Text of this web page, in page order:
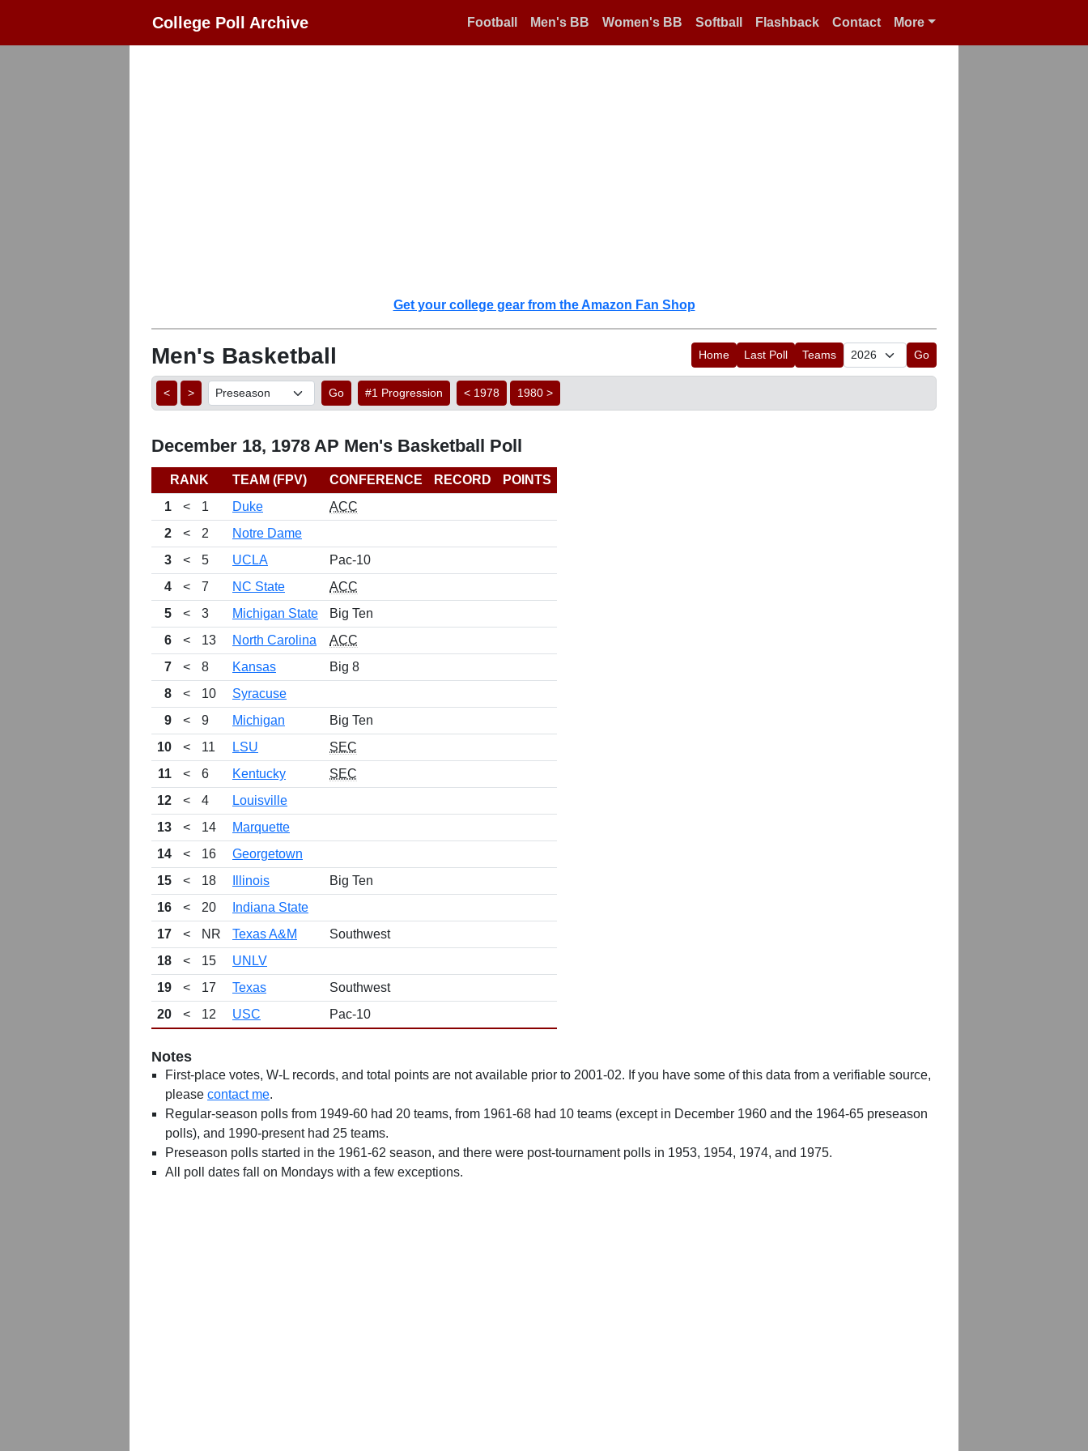
College Poll Archive Football Men's BB Women's BB Softball Flashback Contact More
Get your college gear from the Amazon Fan Shop
Men's Basketball Home Last Poll Teams Go
< > Go #1 Progression < 1978 1980 >
December 18, 1978 AP Men's Basketball Poll
RANK TEAM (FPV) CONFERENCE RECORD
POINTS
1
< 1 Duke
ACC
2
< 2
Notre Dame
3
< 5 UCLA
Pac-10
4
< 7 NC State
ACC
5
< 3 Michigan State
Big Ten
6
< 13 North Carolina
ACC
7
< 8 Kansas
Big 8
8
< 10
Syracuse
9
< 9 Michigan
Big Ten
10
< 11 LSU
SEC
11
< 6 Kentucky
SEC
12
< 4
Louisville
13
< 14
Marquette
14
< 16
Georgetown
15
< 18 Illinois
Big Ten
16
< 20
Indiana State
17
< NR Texas A&M
Southwest
18
< 15
UNLV
19
< 17 Texas
Southwest
20
< 12 USC Pac-10
Notes
First-place votes, W-L records, and total points are not available prior to 2001-02. If you have some of this data from a verifiable source,
please contact me.
Regular-season polls from 1949-60 had 20 teams, from 1961-68 had 10 teams (except in December 1960 and the 1964-65 preseason
polls), and 1990-present had 25 teams.
Preseason polls started in the 1961-62 season, and there were post-tournament polls in 1953, 1954, 1974, and 1975.
All poll dates fall on Mondays with a few exceptions.